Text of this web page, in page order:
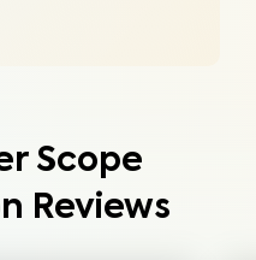
Scope
Reviews